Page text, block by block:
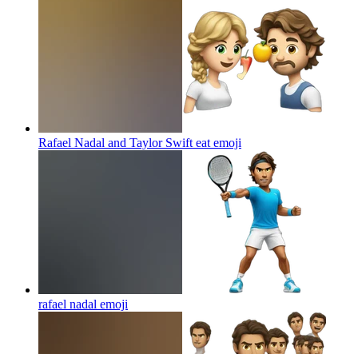
Rafael Nadal and Taylor Swift eat emoji
rafael nadal emoji